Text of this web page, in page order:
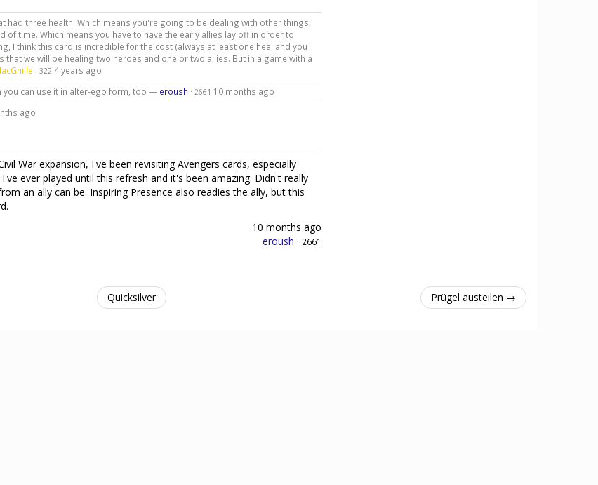
three health. Which means you're going to be dealing with other things,
time. Which means you have to have the early allies lay off in order to
I think this card is incredible for the cost (always at least one heal and you
we will be healing two heroes and one or two allies. But in a game with a
· 322 4 years ago
you can use it in alter-ego form, too — eroush · 2661 10 months ago
ago
War expansion, I've been revisiting Avengers cards, especially
ever played until this refresh and it's been amazing. Didn't really
an ally can be. Inspiring Presence also readies the ally, but this
10 months ago
eroush · 2661
Quicksilver Prügel austeilen →